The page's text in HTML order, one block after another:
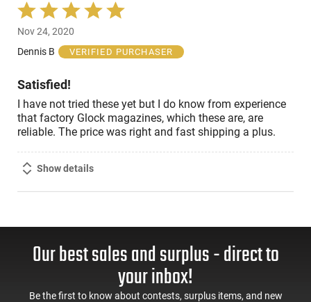
Rated
5
out
of
Nov 24, 2020
Dennis B
VERIFIED PURCHASER
Satisfied!
I have not tried these yet but I do know from experience
that factory Glock magazines, which these are, are
reliable. The price was right and fast shipping a plus.
Show details
Our best sales and surplus - direct to
your inbox!
Be the first to know about contests, surplus items, and new